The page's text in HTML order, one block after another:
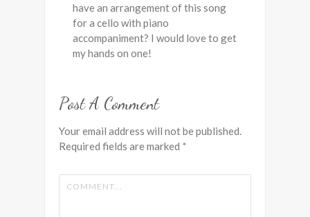
have an arrangement of this song
for a cello with piano
accompaniment? I would love to get
my hands on one!
Post A Comment
Your email address will not be published.
Required fields are marked *